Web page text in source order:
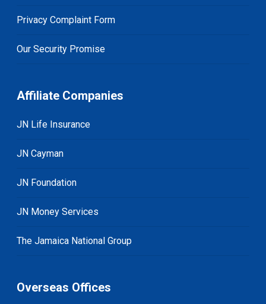
Privacy Complaint Form
Our Security Promise
Affiliate Companies
JN Life Insurance
JN Cayman
JN Foundation
JN Money Services
The Jamaica National Group
Overseas Offices